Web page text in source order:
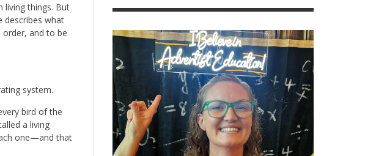
living things. But
describes what
order, and to be
system.
bird of the
a living
one—and that